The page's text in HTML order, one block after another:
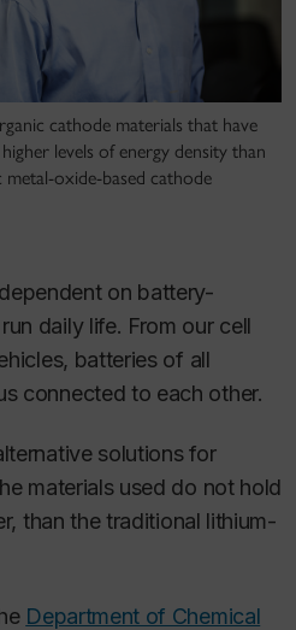
cathode materials that have
levels of energy density than
oxide-based cathode
on battery-
daily life. From our cell
batteries of all
connected to each other.
solutions for
materials used do not hold
than the traditional lithium-
Department of Chemical